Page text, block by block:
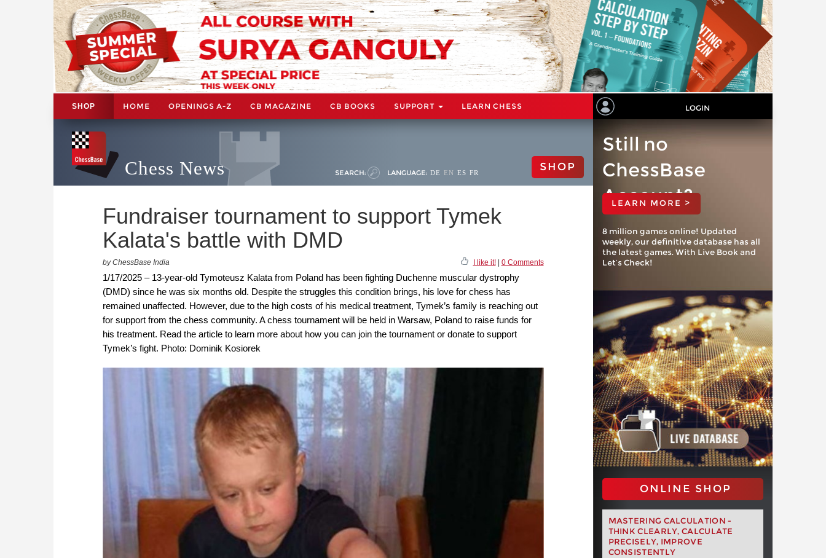
SHOP HOME OPENINGS A-Z CB MAGAZINE CB BOOKS SUPPORT LEARN CHESS LOGIN
Chess News SEARCH: LANGUAGE: DE EN ES FR SHOP
Fundraiser tournament to support Tymek
Kalata's battle with DMD
by ChessBase India I like it!| 0 Comments
1/17/2025 – 13-year-old Tymoteusz Kalata from Poland has been fighting Duchenne muscular dystrophy
(DMD) since he was six months old. Despite the struggles this condition brings, his love for chess has
remained unaffected. However, due to the high costs of his medical treatment, Tymek’s family is reaching out
for support from the chess community. A chess tournament will be held in Warsaw, Poland to raise funds for
his treatment. Read the article to learn more about how you can join the tournament or donate to support
Tymek’s fight. Photo: Dominik Kosiorek
Still no
ChessBase
Account?
LEARN MORE >
8 million games online! Updated
weekly, our definitive database has all
the latest games. With Live Book and
Let’s Check!
ONLINE SHOP
MASTERING CALCULATION -
THINK CLEARLY, CALCULATE
PRECISELY, IMPROVE
CONSISTENTLY